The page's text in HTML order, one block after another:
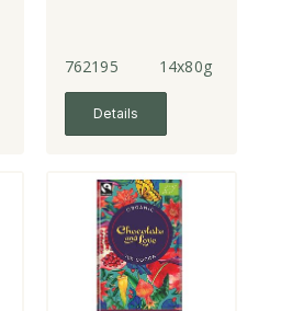
762195 14x80g
Details